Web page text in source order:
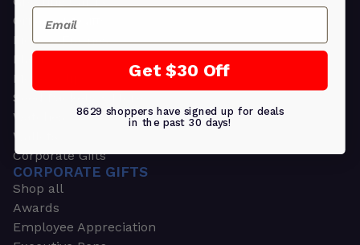
Ornament Gifts
Picture Frames
Plants
Money Clips
Seed Packets & More
Watches
Wallets
Corporate Gifts
CORPORATE GIFTS
Shop all
Awards
Employee Appreciation
Email
Get $30 Off
8629 shoppers have signed up for deals
in the past 30 days!